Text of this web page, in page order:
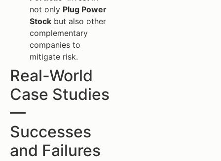
not only Plug Power
Stock but also other
complementary
companies to
mitigate risk.
Real-World
Case Studies
—
Successes
and Failures